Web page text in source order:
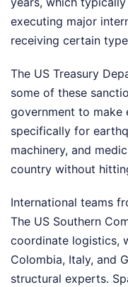
executing major
receiving certain
The US Treasury
some of these
government to make
specifically for
machinery, and
country without
International teams
The US Southern
coordinate logistics,
Colombia, Italy, and
structural experts.